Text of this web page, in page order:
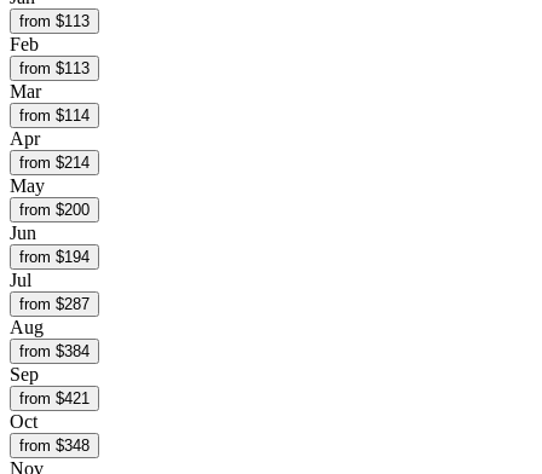
from $113
Feb
from $113
Mar
from $114
Apr
from $214
May
from $200
Jun
from $194
Jul
from $287
Aug
from $384
Sep
from $421
Oct
from $348
Nov